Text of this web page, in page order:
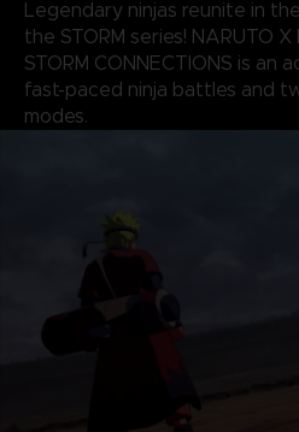
Legendary ninjas reunite in
the STORM series! NARUTO
STORM CONNECTIONS is
fast-paced ninja battles and
modes.